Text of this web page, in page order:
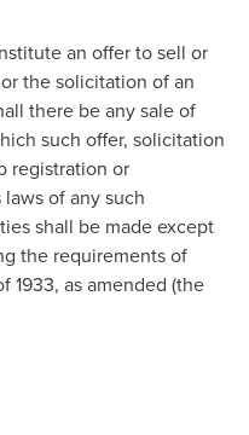
an offer to sell or
the solicitation of an
there be any sale of
such offer, solicitation
registration or
of any such
shall be made except
the requirements of
1933, as amended (the